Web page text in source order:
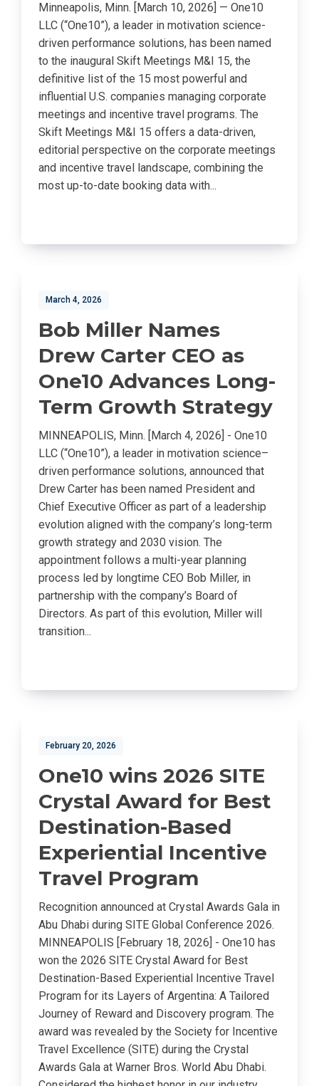
Minneapolis, Minn. [March 10, 2026] — One10
LLC (“One10”), a leader in motivation science-
driven performance solutions, has been named
to the inaugural Skift Meetings M&I 15, the
definitive list of the 15 most powerful and
influential U.S. companies managing corporate
meetings and incentive travel programs. The
Skift Meetings M&I 15 offers a data-driven,
editorial perspective on the corporate meetings
and incentive travel landscape, combining the
most up-to-date booking data with...
March 4, 2026
Bob Miller Names
Drew Carter CEO as
One10 Advances Long-
Term Growth Strategy
MINNEAPOLIS, Minn. [March 4, 2026] - One10
LLC (“One10”), a leader in motivation science–
driven performance solutions, announced that
Drew Carter has been named President and
Chief Executive Officer as part of a leadership
evolution aligned with the company’s long-term
growth strategy and 2030 vision. The
appointment follows a multi-year planning
process led by longtime CEO Bob Miller, in
partnership with the company’s Board of
Directors. As part of this evolution, Miller will
transition...
February 20, 2026
One10 wins 2026 SITE
Crystal Award for Best
Destination-Based
Experiential Incentive
Travel Program
Recognition announced at Crystal Awards Gala in
Abu Dhabi during SITE Global Conference 2026.
MINNEAPOLIS [February 18, 2026] - One10 has
won the 2026 SITE Crystal Award for Best
Destination-Based Experiential Incentive Travel
Program for its Layers of Argentina: A Tailored
Journey of Reward and Discovery program. The
award was revealed by the Society for Incentive
Travel Excellence (SITE) during the Crystal
Awards Gala at Warner Bros. World Abu Dhabi.